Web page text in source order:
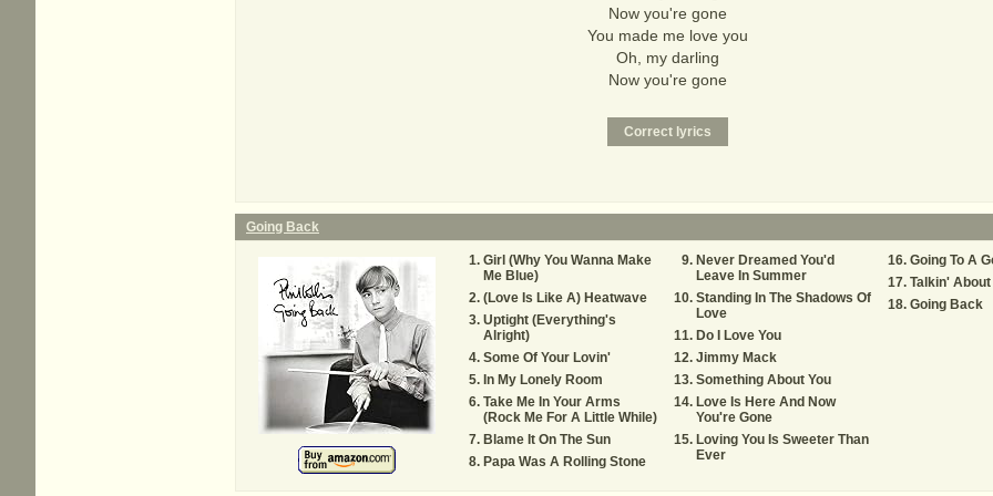
Now you're gone
You made me love you
Oh, my darling
Now you're gone
Going Back
Girl (Why You Wanna Make
Me Blue)
(Love Is Like A) Heatwave
Uptight (Everything's
Alright)
Some Of Your Lovin'
In My Lonely Room
Take Me In Your Arms
(Rock Me For A Little While)
Blame It On The Sun
Papa Was A Rolling Stone
Never Dreamed You'd
Leave In Summer
Standing In The Shadows Of
Love
Do I Love You
Jimmy Mack
Something About You
Love Is Here And Now
You're Gone
Loving You Is Sweeter Than
Ever
Going To A
Talkin'
Going Back